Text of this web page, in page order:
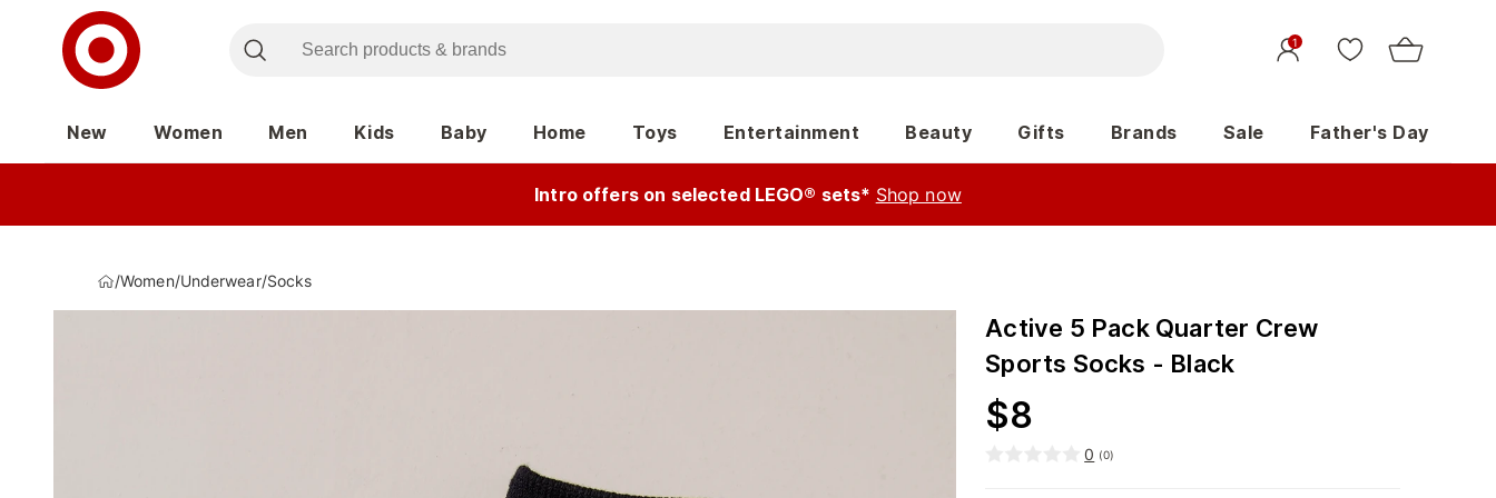
1
New Women Men Kids Baby Home Toys Entertainment Beauty Gifts Brands Sale Father's Day
Intro offers on selected LEGO® sets* Shop now
/Women/Underwear/Socks
Active 5 Pack Quarter Crew
Sports Socks - Black
$8
0 (0)